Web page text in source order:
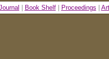
Book Shelf| Proceedings